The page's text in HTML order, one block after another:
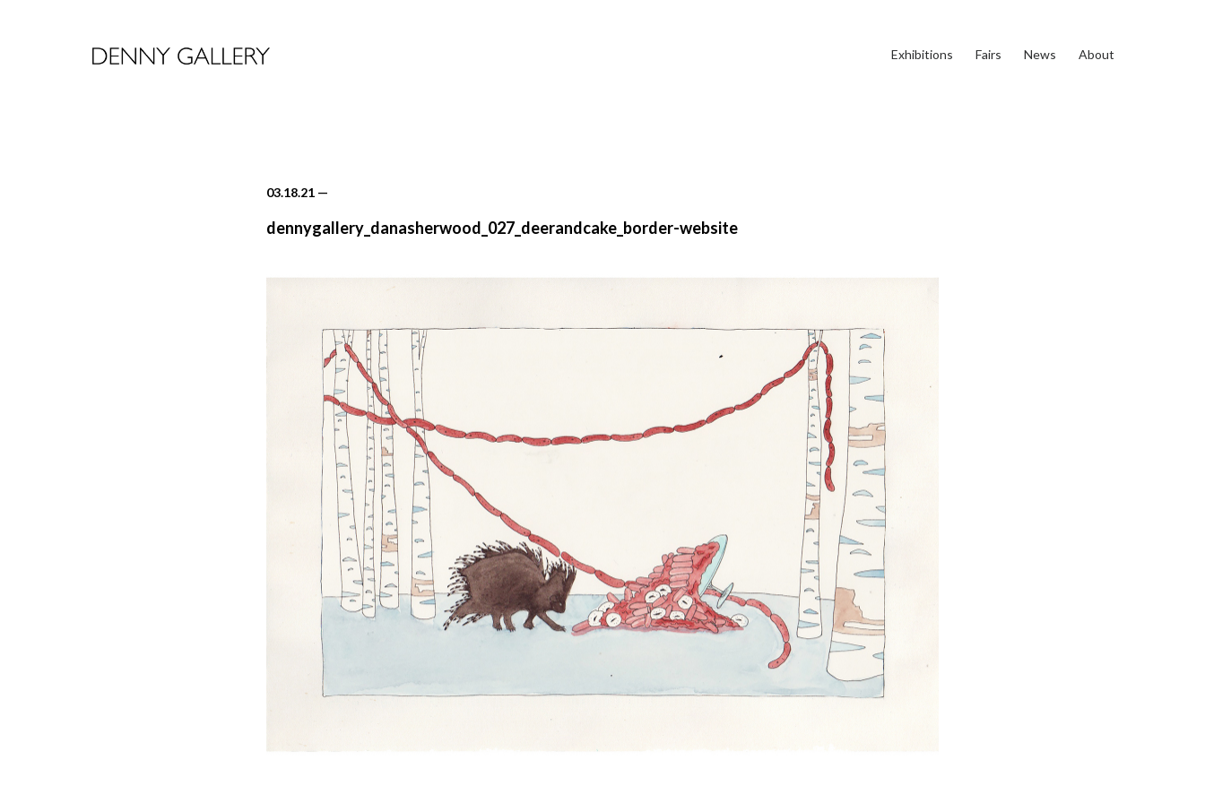
Exhibitions Fairs News About
03.18.21 —
dennygallery_danasherwood_027_deerandcake_border-website